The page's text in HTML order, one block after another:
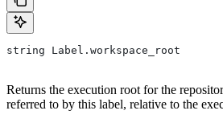
string Label.workspace_root
Returns the execution root for the
referred to by this label, relative to the